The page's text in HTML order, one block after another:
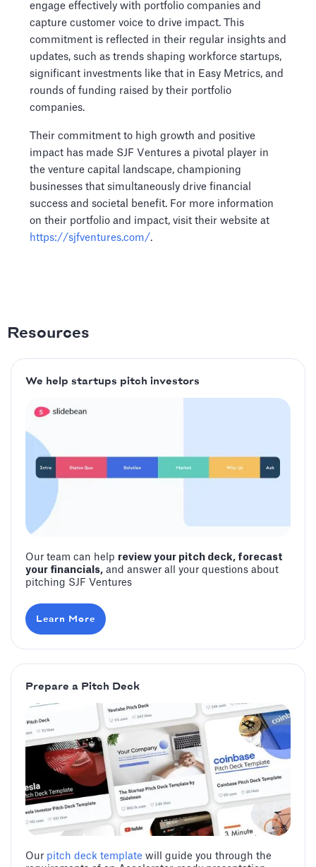
engage effectively with portfolio companies and
capture customer voice to drive impact. This
commitment is reflected in their regular insights and
updates, such as trends shaping workforce startups,
significant investments like that in Easy Metrics, and
rounds of funding raised by their portfolio
companies.
Their commitment to high growth and positive
impact has made SJF Ventures a pivotal player in
the venture capital landscape, championing
businesses that simultaneously drive financial
success and societal benefit. For more information
on their portfolio and impact, visit their website at
https://sjfventures.com/.
Resources
We help startups pitch investors
Our team can help review your pitch deck, forecast
your financials, and answer all your questions about
pitching SJF Ventures
Learn More
Prepare a Pitch Deck
Our pitch deck template will guide you through the